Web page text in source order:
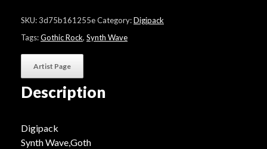
SKU:3d75b161255eCategory:Digipack
Tags:Gothic Rock, Synth Wave
Artist Page
Description
Digipack
Synth Wave,Goth